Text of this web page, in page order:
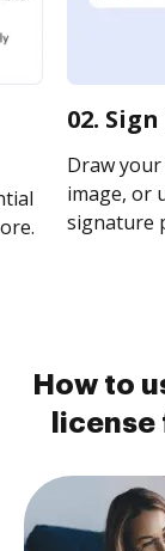
02.
Draw
image, or
signature
How to